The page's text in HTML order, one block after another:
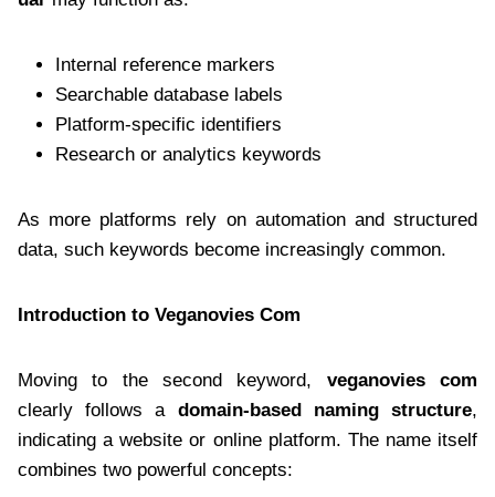
Internal reference markers
Searchable database labels
Platform-specific identifiers
Research or analytics keywords
As more platforms rely on automation and structured
data, such keywords become increasingly common.
Introduction to Veganovies Com
Moving to the second keyword, veganovies com
clearly follows a domain-based naming structure,
indicating a website or online platform. The name itself
combines two powerful concepts: